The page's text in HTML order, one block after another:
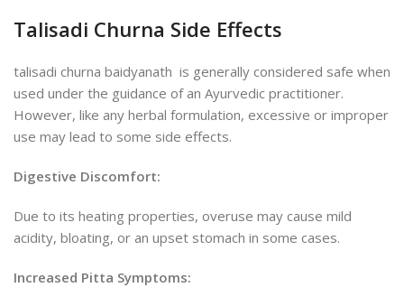
Talisadi Churna Side Effects
talisadi churna baidyanath is generally considered safe when
used under the guidance of an Ayurvedic practitioner.
However, like any herbal formulation, excessive or improper
use may lead to some side effects.
Digestive Discomfort:
Due to its heating properties, overuse may cause mild
acidity, bloating, or an upset stomach in some cases.
Increased Pitta Symptoms: